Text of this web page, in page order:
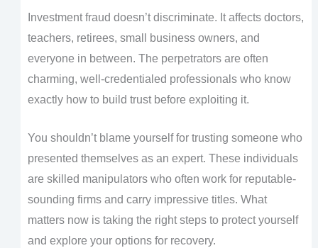
Investment fraud doesn’t discriminate. It affects doctors,
teachers, retirees, small business owners, and
everyone in between. The perpetrators are often
charming, well-credentialed professionals who know
exactly how to build trust before exploiting it.
You shouldn’t blame yourself for trusting someone who
presented themselves as an expert. These individuals
are skilled manipulators who often work for reputable-
sounding firms and carry impressive titles. What
matters now is taking the right steps to protect yourself
and explore your options for recovery.